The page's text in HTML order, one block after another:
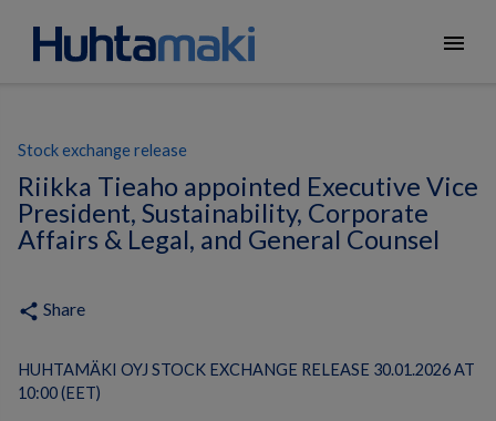
menu
Stock exchange release
Riikka Tieaho appointed Executive Vice
President, Sustainability, Corporate
Affairs & Legal, and General Counsel
share Share
HUHTAMÄKI OYJ STOCK EXCHANGE RELEASE 30.01.2026 AT
10:00 (EET)